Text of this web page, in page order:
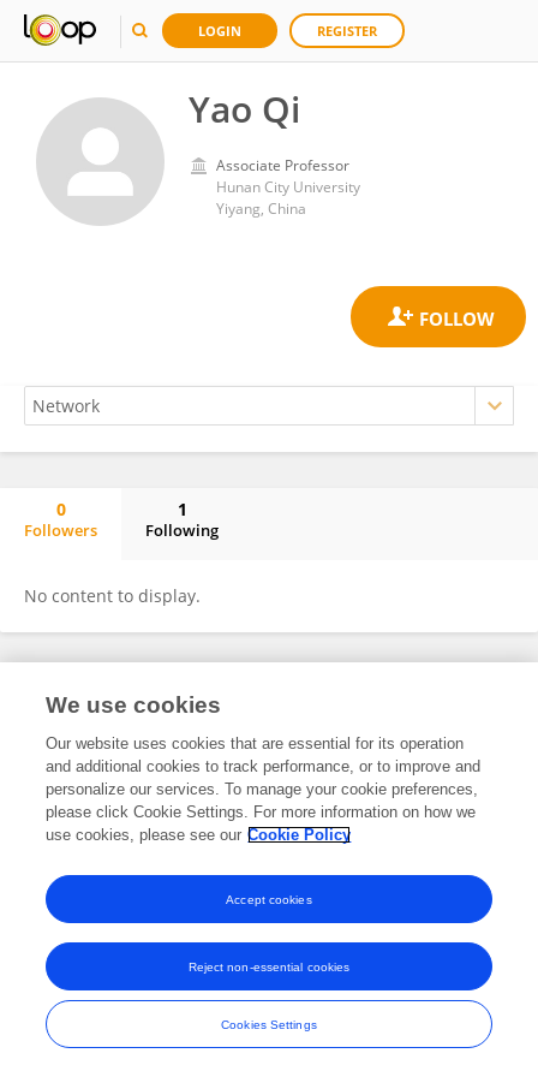
LOGIN REGISTER
Yao Qi
Associate Professor
Hunan City University
Yiyang, China
0
Followers
1
Following
No content to display.
Frontiers In and Loop are registered trade marks of Frontiers Media SA.
and Conditions
We use cookies
Our website uses cookies that are essential for its operation
and additional cookies to track performance, or to improve and
personalize our services. To manage your cookie preferences,
please click Cookie Settings. For more information on how we
use cookies, please see our Cookie Policy
Cookies Settings
Reject non-essential cookies
Accept cookies